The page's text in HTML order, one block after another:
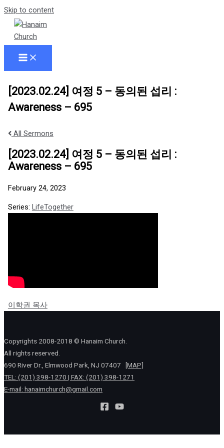
Skip to content
[2023.02.24] 여정 5 – 동의된 섭리 :
Awareness – 695
All Sermons
[2023.02.24] 여정 5 – 동의된 섭리 :
Awareness – 695
February 24, 2023
Series: LifeTogether
이학권 목사
Copyrights 2008-2018 © Hanaim Church.
All rights reserved.
690 River Dr., Elmwood Park, NJ 07407
[MAP]
TEL: (201) 398-1270 | FAX: (201) 398-1271
E-mail: hanaimchurch@gmail.com